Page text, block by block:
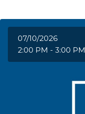
07/10/2026
2:00 PM - 3:00 PM